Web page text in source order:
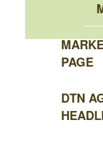
PAGE
DTN